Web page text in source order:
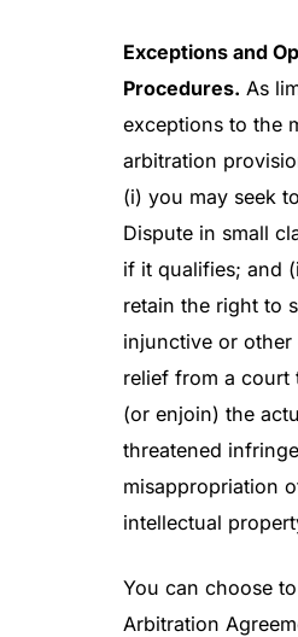
Exceptions and
Procedures. As
exceptions to the
arbitration
(i) you may seek
Dispute in small
if it qualifies; and
retain the right to
injunctive or other
relief from a court
(or enjoin) the
threatened
misappropriation
intellectual
You can choose
Arbitration